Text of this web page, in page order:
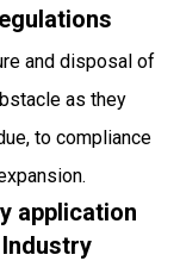
and disposal of
as they
to compliance
application